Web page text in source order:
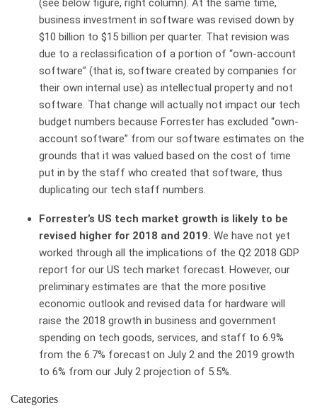
(see below figure, right column). At the same time,
business investment in software was revised down by
$10 billion to $15 billion per quarter. That revision was
due to a reclassification of a portion of “own-account
software” (that is, software created by companies for
their own internal use) as intellectual property and not
software. That change will actually not impact our tech
budget numbers because Forrester has excluded “own-
account software” from our software estimates on the
grounds that it was valued based on the cost of time
put in by the staff who created that software, thus
duplicating our tech staff numbers.
Forrester’s US tech market growth is likely to be
revised higher for 2018 and 2019. We have not yet
worked through all the implications of the Q2 2018 GDP
report for our US tech market forecast. However, our
preliminary estimates are that the more positive
economic outlook and revised data for hardware will
raise the 2018 growth in business and government
spending on tech goods, services, and staff to 6.9%
from the 6.7% forecast on July 2 and the 2019 growth
to 6% from our July 2 projection of 5.5%.
Categories